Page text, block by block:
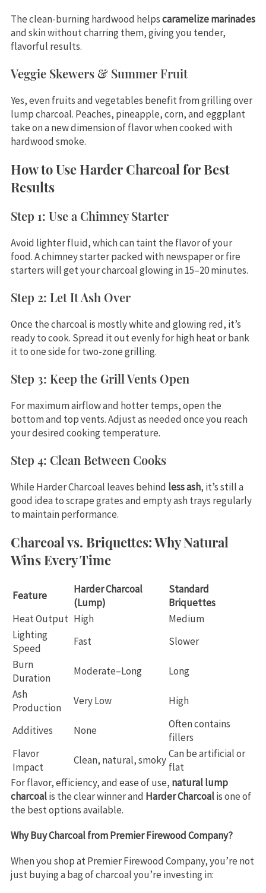
The clean-burning hardwood helpscaramelize marinades
and skin without charring them, giving you tender,
flavorful results.
Veggie Skewers & Summer Fruit
Yes, even fruits and vegetables benefit from grilling over
lump charcoal. Peaches, pineapple, corn, and eggplant
take on a new dimension of flavor when cooked with
hardwood smoke.
How to Use Harder Charcoal for Best
Results
Step 1: Use a Chimney Starter
Avoid lighter fluid, which can taint the flavor of your
food. A chimney starter packed with newspaper or fire
starters will get your charcoal glowing in 15–20 minutes.
Step 2: Let It Ash Over
Once the charcoal is mostly white and glowing red, it’s
ready to cook. Spread it out evenly for high heat or bank
it to one side for two-zone grilling.
Step 3: Keep the Grill Vents Open
For maximum airflow and hotter temps, open the
bottom and top vents. Adjust as needed once you reach
your desired cooking temperature.
Step 4: Clean Between Cooks
While Harder Charcoal leaves behind less ash, it’s still a
good idea to scrape grates and empty ash trays regularly
to maintain performance.
Charcoal vs. Briquettes: Why Natural
Wins Every Time
Feature
Harder Charcoal
(Lump)
Standard
Briquettes
Heat Output High
Medium
Lighting
Speed
Fast
Slower
Burn
Duration
Moderate–Long
Long
Ash
Production
Very Low High
Additives None
Often contains
fillers
Flavor
Impact
Clean, natural, smokyCan be artificial or
flat
For flavor, efficiency, and ease of use, natural lump
charcoalis the clear winner and Harder Charcoalis one of
the best options available.
Why Buy Charcoal from Premier Firewood Company?
When you shop at Premier Firewood Company, you’re not
just buying a bag of charcoal you’re investing in: